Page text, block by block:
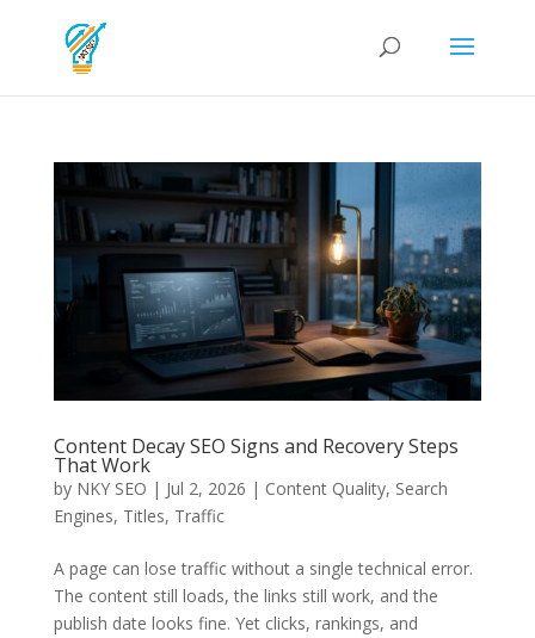
Content Decay SEO Signs and Recovery Steps
That Work
by NKY SEO | Jul 2, 2026 | Content Quality, Search
Engines, Titles, Traffic
A page can lose traffic without a single technical error.
The content still loads, the links still work, and the
publish date looks fine. Yet clicks, rankings, and